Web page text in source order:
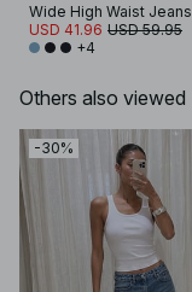
Wide High Waist Jeans
USD 41.96 USD 59.95
+4
Others also viewed
-30%